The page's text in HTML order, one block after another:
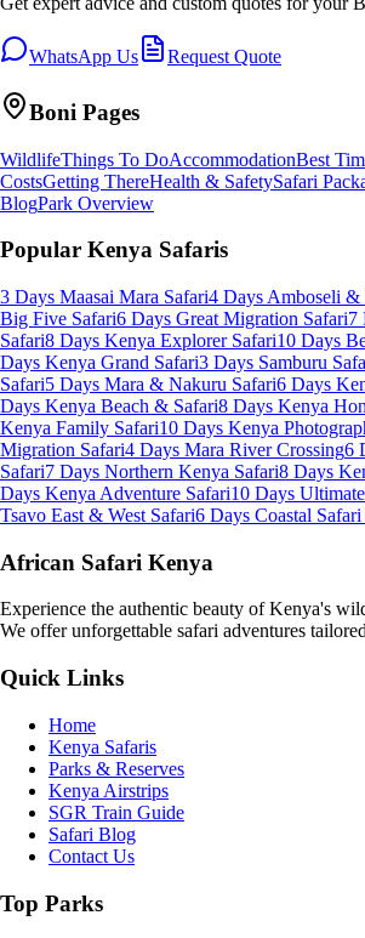
WhatsApp Us Request Quote
Boni Pages
WildlifeThings To DoAccommodationBest
CostsGetting ThereHealth & SafetySafari
BlogPark Overview
Popular Kenya Safaris
3 Days Maasai Mara Safari4 Days Amboseli &
Big Five Safari6 Days Great Migration Safari7
Safari8 Days Kenya Explorer Safari10 Days
Days Kenya Grand Safari3 Days Samburu
Safari5 Days Mara & Nakuru Safari6 Days
Days Kenya Beach & Safari8 Days Kenya
Kenya Family Safari10 Days Kenya
Migration Safari4 Days Mara River Crossing6
Safari7 Days Northern Kenya Safari8 Days
Days Kenya Adventure Safari10 Days
Tsavo East & West Safari6 Days Coastal
African Safari Kenya
Experience the authentic beauty of Kenya's
We offer unforgettable safari adventures
Quick Links
Home
Kenya Safaris
Parks & Reserves
Kenya Airstrips
SGR Train Guide
Safari Blog
Contact Us
Top Parks